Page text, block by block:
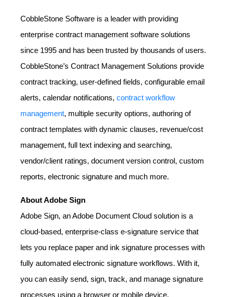
CobbleStone Software is a leader with providing
enterprise contract management software solutions
since 1995 and has been trusted by thousands of users.
CobbleStone’s Contract Management Solutions provide
contract tracking, user-defined fields, configurable email
alerts, calendar notifications, contract workflow
management, multiple security options, authoring of
contract templates with dynamic clauses, revenue/cost
management, full text indexing and searching,
vendor/client ratings, document version control, custom
reports, electronic signature and much more.
About Adobe Sign
Adobe Sign, an Adobe Document Cloud solution is a
cloud-based, enterprise-class e-signature service that
lets you replace paper and ink signature processes with
fully automated electronic signature workflows. With it,
you can easily send, sign, track, and manage signature
processes using a browser or mobile device.